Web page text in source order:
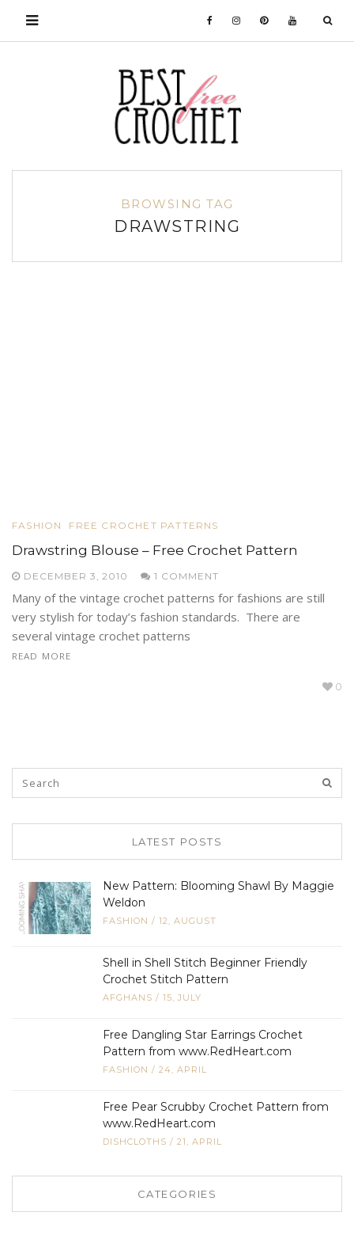
BROWSING TAG
DRAWSTRING
FASHION FREE CROCHET PATTERNS
Drawstring Blouse – Free Crochet Pattern
DECEMBER 3, 2010 1 COMMENT
Many of the vintage crochet patterns for fashions are still
very stylish for today’s fashion standards. There are
several vintage crochet patterns
READ MORE
0
LATEST POSTS
New Pattern: Blooming Shawl By Maggie
Weldon
FASHION / 12, AUGUST
Shell in Shell Stitch Beginner Friendly
Crochet Stitch Pattern
AFGHANS / 15, JULY
Free Dangling Star Earrings Crochet
Pattern from www.RedHeart.com
FASHION / 24, APRIL
Free Pear Scrubby Crochet Pattern from
www.RedHeart.com
DISHCLOTHS / 21, APRIL
CATEGORIES